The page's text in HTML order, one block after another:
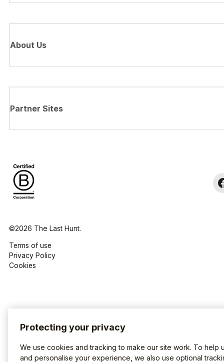
About Us
Partner Sites
©2026 The Last Hunt.
Terms of use
Privacy Policy
Cookies
Protecting your privacy
We use cookies and tracking to make our site work. To help
and personalise your experience, we also use optional